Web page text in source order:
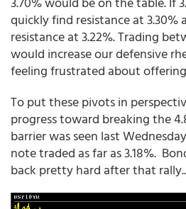
quickly find resistance at 3.30%
resistance at 3.22%. Trading
would increase our defensive
feeling frustrated about
To put these pivots in
progress toward breaking the
barrier was seen last
note traded as far as 3.18%.
back pretty hard after that